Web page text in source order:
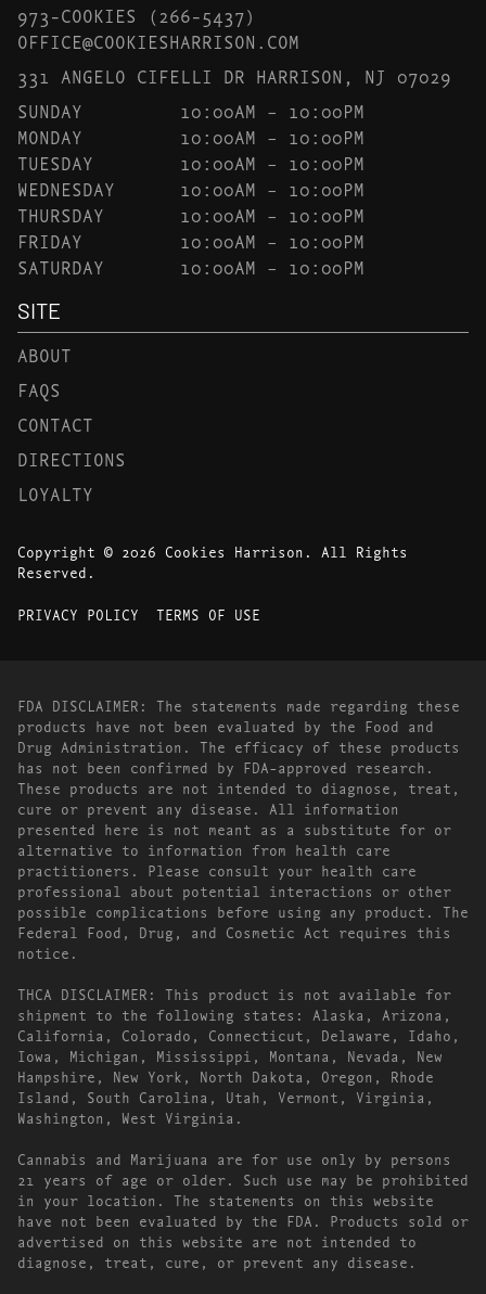
973-COOKIES
(266-5437)
OFFICE@COOKIESHARRISON.COM
331 ANGELO CIFELLI DR HARRISON, NJ 07029
SUNDAY
10:00AM – 10:00PM
MONDAY
10:00AM – 10:00PM
TUESDAY
10:00AM – 10:00PM
WEDNESDAY
10:00AM – 10:00PM
THURSDAY
10:00AM – 10:00PM
FRIDAY
10:00AM – 10:00PM
SATURDAY
10:00AM – 10:00PM
SITE
ABOUT
FAQS
CONTACT
DIRECTIONS
LOYALTY
Copyright © 2026 Cookies Harrison. All Rights
Reserved.
PRIVACY POLICY TERMS OF USE
FDA DISCLAIMER: The statements made regarding these
products have not been evaluated by the Food and
Drug Administration. The efficacy of these products
has not been confirmed by FDA-approved research.
These products are not intended to diagnose, treat,
cure or prevent any disease. All information
presented here is not meant as a substitute for or
alternative to information from health care
practitioners. Please consult your health care
professional about potential interactions or other
possible complications before using any product. The
Federal Food, Drug, and Cosmetic Act requires this
notice.
THCA DISCLAIMER: This product is not available for
shipment to the following states: Alaska, Arizona,
California, Colorado, Connecticut, Delaware, Idaho,
Iowa, Michigan, Mississippi, Montana, Nevada, New
Hampshire, New York, North Dakota, Oregon, Rhode
Island, South Carolina, Utah, Vermont, Virginia,
Washington, West Virginia.
Cannabis and Marijuana are for use only by persons
21 years of age or older. Such use may be prohibited
in your location. The statements on this website
have not been evaluated by the FDA. Products sold or
advertised on this website are not intended to
diagnose, treat, cure, or prevent any disease.